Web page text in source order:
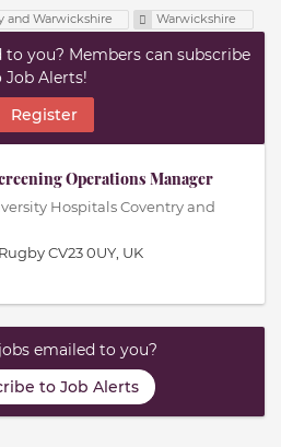
and Warwickshire Warwickshire
you? Members can subscribe
Job Alerts!
Register
Operations Manager
Hospitals Coventry and
CV23 0UY, UK
emailed to you?
to Job Alerts